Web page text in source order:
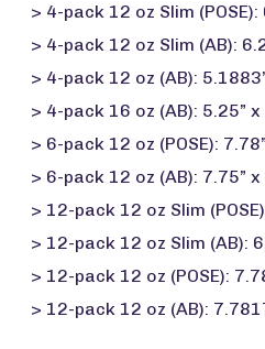
> 4-pack 12 oz Slim (POSE):
> 4-pack 12 oz Slim (AB):
> 4-pack 12 oz (AB):
> 4-pack 16 oz (AB): 5.25” x
> 6-pack 12 oz (POSE):
> 6-pack 12 oz (AB): 7.75”
> 12-pack 12 oz Slim
> 12-pack 12 oz Slim (AB):
> 12-pack 12 oz (POSE):
> 12-pack 12 oz (AB):